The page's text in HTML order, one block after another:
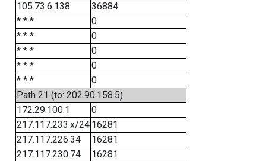
105.73.6.138
36884
* * *
0
* * *
0
* * *
0
* * *
0
* * *
0
Path 21 (to: 202.90.158.5)
172.29.100.1
0
217.117.233.x/24 16281
217.117.226.34
16281
217.117.230.74
16281